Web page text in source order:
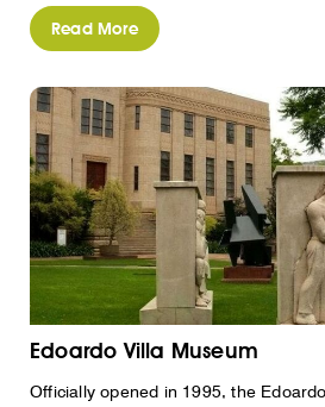
Read More
Edoardo Villa Museum
Officially opened in 1995, the